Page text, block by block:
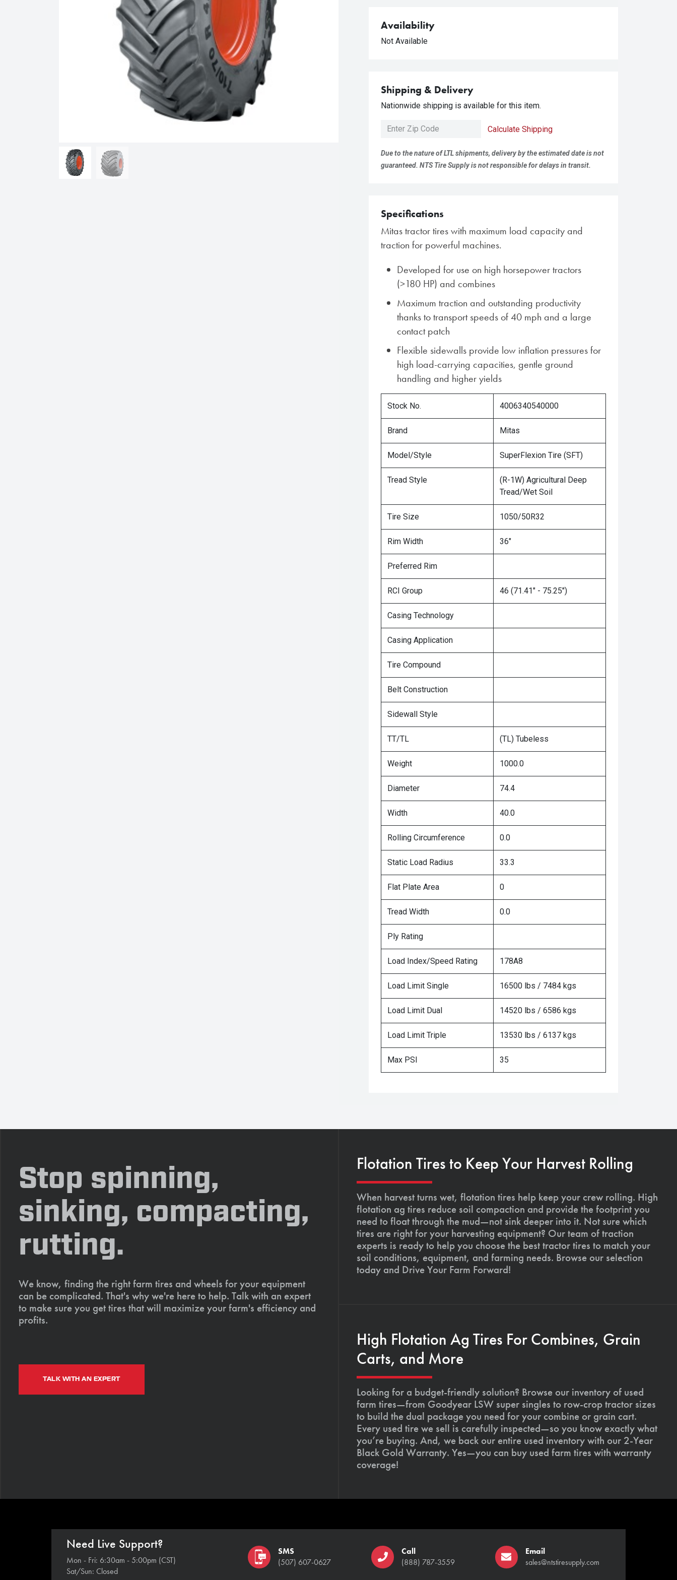
Availability
Not Available
Shipping & Delivery
Nationwide shipping is available for this item.
Calculate Shipping
Due to the nature of LTL shipments, delivery by the estimated date is not
guaranteed. NTS Tire Supply is not responsible for delays in transit.
Specifications
Mitas tractor tires with maximum load capacity and
traction for powerful machines.
Developed for use on high horsepower tractors
(>180 HP) and combines
Maximum traction and outstanding productivity
thanks to transport speeds of 40 mph and a large
contact patch
Flexible sidewalls provide low inflation pressures for
high load-carrying capacities, gentle ground
handling and higher yields
Stock No. 4006340540000
Brand Mitas
Model/Style SuperFlexion Tire (SFT)
Tread Style
(R-1W) Agricultural Deep
Tread/Wet Soil
Tire Size 1050/50R32
Rim Width 36"
Preferred Rim
RCI Group 46 (71.41" - 75.25")
Casing Technology
Casing Application
Tire Compound
Belt Construction
Sidewall Style
TT/TL (TL) Tubeless
Weight 1000.0
Diameter 74.4
Width 40.0
Rolling Circumference 0.0
Static Load Radius 33.3
Flat Plate Area 0
Tread Width 0.0
Ply Rating
Load Index/Speed Rating 178A8
Load Limit Single 16500 lbs / 7484 kgs
Load Limit Dual 14520 lbs / 6586 kgs
Load Limit Triple 13530 lbs / 6137 kgs
Max PSI 35
Stop spinning,
sinking, compacting,
rutting.
We know, finding the right farm tires and wheels for your equipment
can be complicated. That's why we're here to help. Talk with an expert
to make sure you get tires that will maximize your farm's efficiency and
profits.
TALK WITH AN EXPERT
Flotation Tires to Keep Your Harvest Rolling
When harvest turns wet, flotation tires help keep your crew rolling. High
flotation ag tires reduce soil compaction and provide the footprint you
need to float through the mud—not sink deeper into it. Not sure which
tires are right for your harvesting equipment? Our team of traction
experts is ready to help you choose the best tractor tires to match your
soil conditions, equipment, and farming needs. Browse our selection
today and Drive Your Farm Forward!
High Flotation Ag Tires For Combines, Grain
Carts, and More
Looking for a budget-friendly solution? Browse our inventory of used
farm tires—from Goodyear LSW super singles to row-crop tractor sizes
to build the dual package you need for your combine or grain cart.
Every used tire we sell is carefully inspected—so you know exactly what
you’re buying. And, we back our entire used inventory with our 2-Year
Black Gold Warranty. Yes—you can buy used farm tires with warranty
coverage!
Need Live Support?
Mon - Fri: 6:30am - 5:00pm (CST)
Sat/Sun: Closed
SMS
(507) 607-0627
Call
(888) 787-3559
Email
sales@ntstiresupply.com